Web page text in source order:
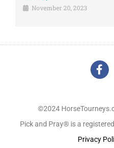
November 20, 2023
©2024
Pick and Pray® is a
Privacy